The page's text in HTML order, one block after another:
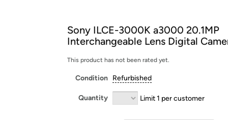
Free Standard shipping on Woot! orders
Free Express shipping on Shirt.Woot
Amazon Prime membership required. See
Get started by logging in with Amazon or try a
Sony ILCE-3000K a3000 20.1MP
Interchangeable Lens Digital
This product has not been rated yet.
Condition Refurbished
Quantity Limit 1 per customer